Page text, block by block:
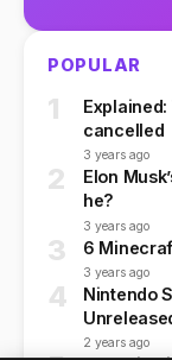
POPULAR
1
cancelled
3 years ago
2
Elon
he?
3 years ago
3 6
3 years ago
4
Nintendo
2 years ago